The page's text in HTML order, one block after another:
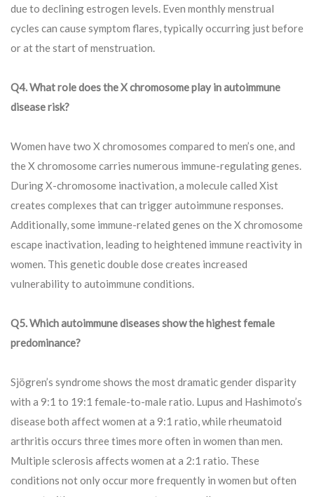
due to declining estrogen levels. Even monthly menstrual
cycles can cause symptom flares, typically occurring just before
or at the start of menstruation.
Q4. What role does the X chromosome play in autoimmune
disease risk?
Women have two X chromosomes compared to men’s one, and
the X chromosome carries numerous immune-regulating genes.
During X-chromosome inactivation, a molecule called Xist
creates complexes that can trigger autoimmune responses.
Additionally, some immune-related genes on the X chromosome
escape inactivation, leading to heightened immune reactivity in
women. This genetic double dose creates increased
vulnerability to autoimmune conditions.
Q5. Which autoimmune diseases show the highest female
predominance?
Sjögren’s syndrome shows the most dramatic gender disparity
with a 9:1 to 19:1 female-to-male ratio. Lupus and Hashimoto’s
disease both affect women at a 9:1 ratio, while rheumatoid
arthritis occurs three times more often in women than men.
Multiple sclerosis affects women at a 2:1 ratio. These
conditions not only occur more frequently in women but often